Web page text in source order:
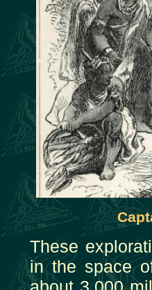
These
in the space